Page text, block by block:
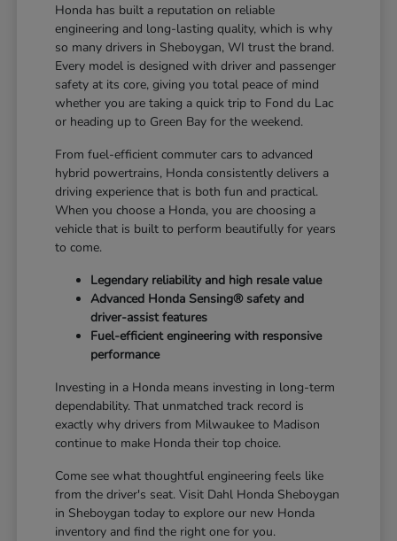
Honda has built a reputation on reliable
engineering and long-lasting quality, which is why
so many drivers in Sheboygan, WI trust the brand.
Every model is designed with driver and passenger
safety at its core, giving you total peace of mind
whether you are taking a quick trip to Fond du Lac
or heading up to Green Bay for the weekend.
From fuel-efficient commuter cars to advanced
hybrid powertrains, Honda consistently delivers a
driving experience that is both fun and practical.
When you choose a Honda, you are choosing a
vehicle that is built to perform beautifully for years
to come.
Legendary reliability and high resale value
Advanced Honda Sensing® safety and
driver-assist features
Fuel-efficient engineering with responsive
performance
Investing in a Honda means investing in long-term
dependability. That unmatched track record is
exactly why drivers from Milwaukee to Madison
continue to make Honda their top choice.
Come see what thoughtful engineering feels like
from the driver's seat. Visit Dahl Honda Sheboygan
in Sheboygan today to explore our new Honda
inventory and find the right one for you.